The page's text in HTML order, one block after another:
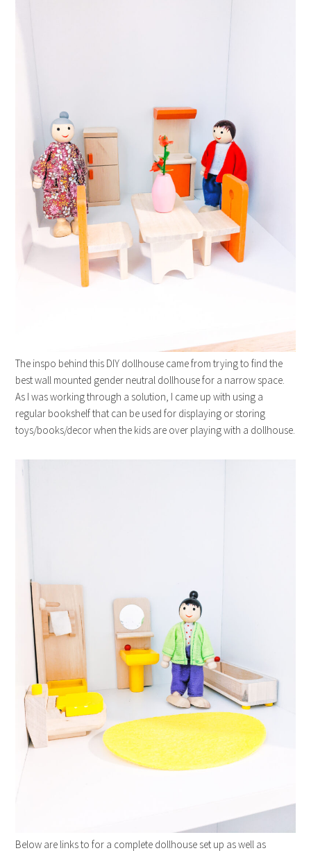
The inspo behind this DIY dollhouse came from trying to find the
best wall mounted gender neutral dollhouse for a narrow space.
As I was working through a solution, I came up with using a
regular bookshelf that can be used for displaying or storing
toys/books/decor when the kids are over playing with a dollhouse.
Below are links to for a complete dollhouse set up as well as